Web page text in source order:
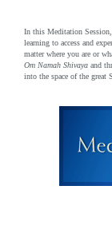
In this Meditation
learning to access and
matter where you are or
Om Namah Shivayaand
into the space of the great